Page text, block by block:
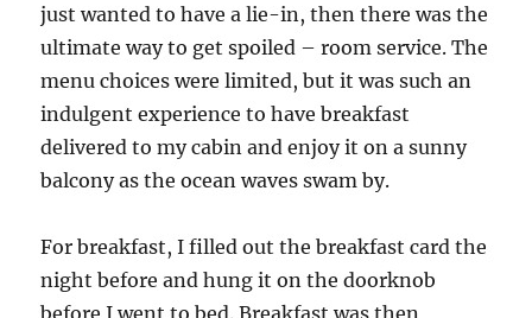
just wanted to have a lie-in, then there was the
ultimate way to get spoiled – room service. The
menu choices were limited, but it was such an
indulgent experience to have breakfast
delivered to my cabin and enjoy it on a sunny
balcony as the ocean waves swam by.
For breakfast, I filled out the breakfast card the
night before and hung it on the doorknob
before I went to bed. Breakfast was then